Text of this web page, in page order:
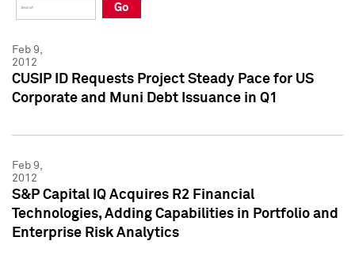
Press Kit
Press Kit
Go
Feb 9,
2012
CUSIP ID Requests Project Steady Pace for US
Corporate and Muni Debt Issuance in Q1
Feb 9,
2012
S&P Capital IQ Acquires R2 Financial
Technologies, Adding Capabilities in Portfolio and
Enterprise Risk Analytics